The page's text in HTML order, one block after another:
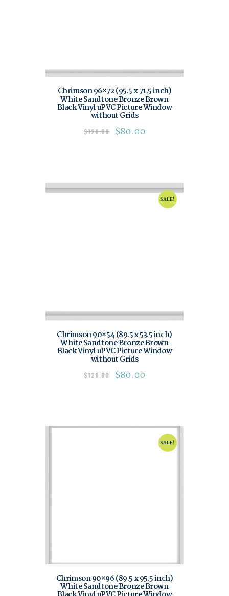
Chrimson 96×72 (95.5 x 71.5 inch)
White Sandtone Bronze Brown
Black Vinyl uPVC Picture Window
without Grids
$120.00 $80.00
SALE!
Chrimson 90×54 (89.5 x 53.5 inch)
White Sandtone Bronze Brown
Black Vinyl uPVC Picture Window
without Grids
$120.00 $80.00
SALE!
Chrimson 90×96 (89.5 x 95.5 inch)
White Sandtone Bronze Brown